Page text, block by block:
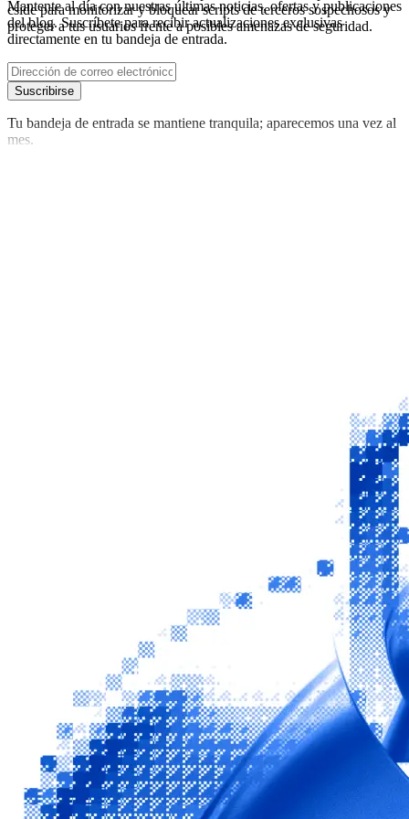
cside para monitorizar y bloquear scripts de terceros sospechosos y
proteger a tus usuarios frente a posibles amenazas de seguridad.
Mantente al día con nuestras últimas noticias, ofertas y publicaciones
del blog. Suscríbete para recibir actualizaciones exclusivas
directamente en tu bandeja de entrada.
Suscribirse
Tu bandeja de entrada se mantiene tranquila; aparecemos una vez al
mes.